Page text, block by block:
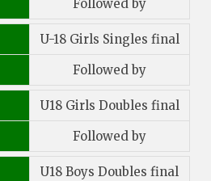
Followed by
U-18 Girls Singles final
Followed by
U18 Girls Doubles final
Followed by
U18 Boys Doubles final